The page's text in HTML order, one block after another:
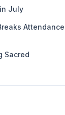
July
Attendance
Sacred